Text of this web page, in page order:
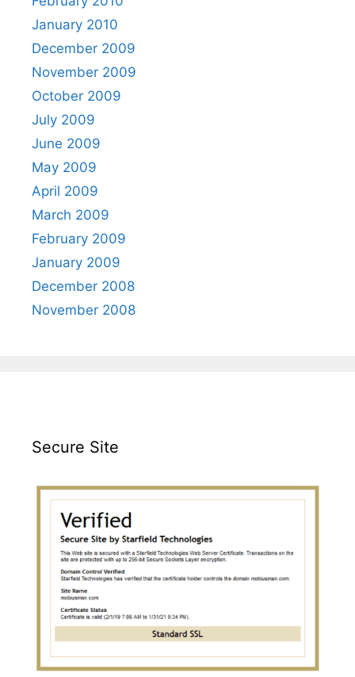
January 2010
December 2009
November 2009
October 2009
July 2009
June 2009
May 2009
April 2009
March 2009
February 2009
January 2009
December 2008
November 2008
Secure Site